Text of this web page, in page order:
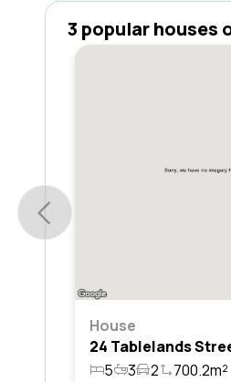
3 popular houses
House
5
3 2 700.2m²